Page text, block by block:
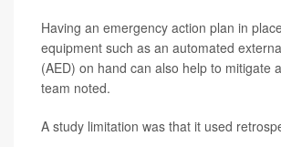
Having an emergency action plan in
equipment such as an automated
(AED) on hand can also help to mitigate
team noted.
A study limitation was that it used